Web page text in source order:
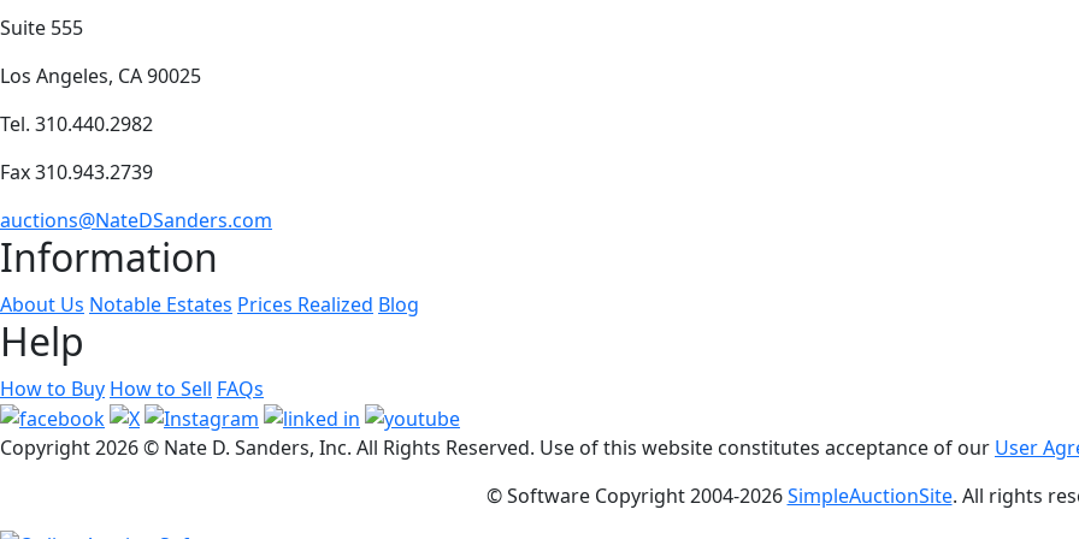
Suite 555
Los Angeles, CA 90025
Tel. 310.440.2982
Fax 310.943.2739
auctions@NateDSanders.com
Information
About Us Notable Estates Prices Realized Blog
Help
How to Buy How to Sell FAQs
Copyright2026 © Nate D. Sanders, Inc. All Rights Reserved. Use of this website constitutes acceptance of our User
© Software Copyright 2004-2026SimpleAuctionSite. All rights